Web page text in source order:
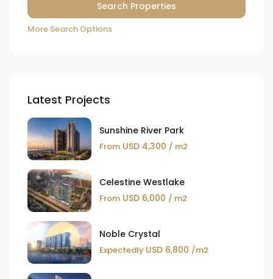
More Search Options
Latest Projects
Sunshine River Park
From USD 4,300 / m2
Celestine Westlake
From USD 6,000 / m2
Noble Crystal
Expectedly USD 6,800 /m2